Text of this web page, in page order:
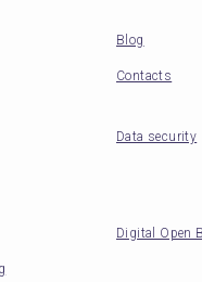
Blog
Contacts
Data security
Digital Open